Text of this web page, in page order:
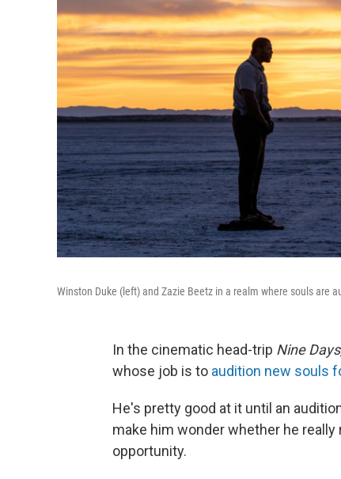
Winston Duke (left) and Zazie Beetz in a realm where souls are
In the cinematic head-trip Nine
whose job is to audition new souls
He's pretty good at it until an
make him wonder whether he
opportunity.